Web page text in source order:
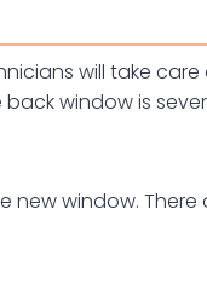
will take
window is
window.